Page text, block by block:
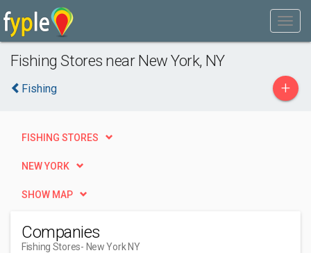
Fishing Stores near New York, NY
Fishing +
FISHING STORES
NEW YORK
SHOW MAP
Companies
Fishing Stores- New York NY